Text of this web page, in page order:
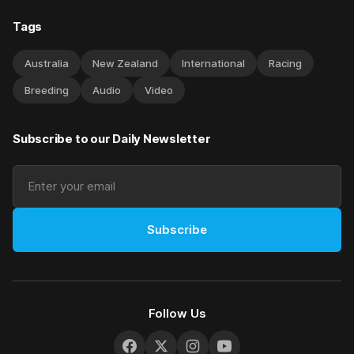
Tags
Australia New Zealand International Racing
Breeding Audio Video
Subscribe to our Daily Newsletter
Subscribe
Follow Us